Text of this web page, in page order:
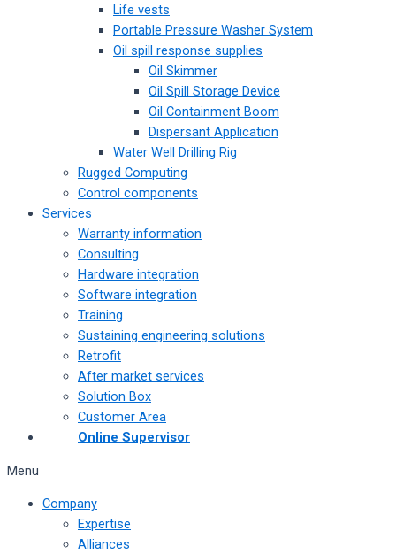
Life vests
Portable Pressure Washer System
Oil spill response supplies
Oil Skimmer
Oil Spill Storage Device
Oil Containment Boom
Dispersant Application
Water Well Drilling Rig
Rugged Computing
Control components
Services
Warranty information
Consulting
Hardware integration
Software integration
Training
Sustaining engineering solutions
Retrofit
After market services
Solution Box
Customer Area
Online Supervisor
Menu
Company
Expertise
Alliances